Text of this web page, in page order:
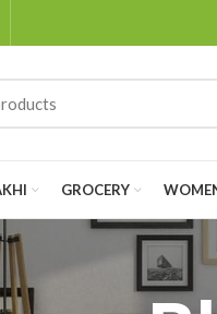
GROCERY